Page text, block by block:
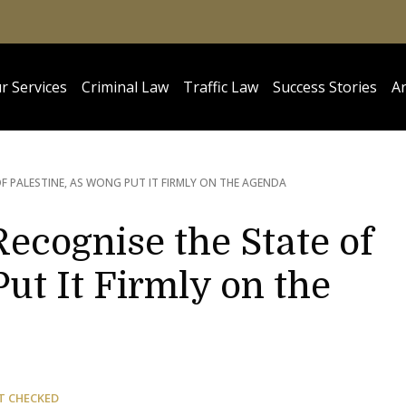
Services Criminal Law Traffic Law Success Stories
PALESTINE, AS WONG PUT IT FIRMLY ON THE AGENDA
the State of
It Firmly on the
CHECKED